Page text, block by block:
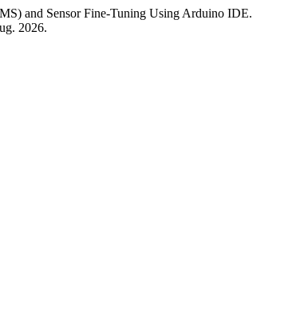
and Sensor Fine-Tuning Using Arduino IDE.
2026.